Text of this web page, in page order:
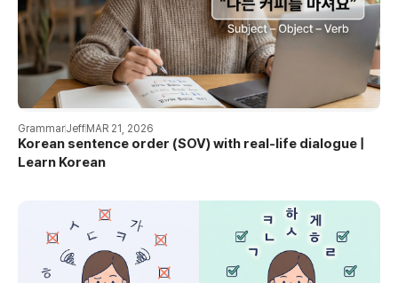
GrammarJeff MAR 21, 2026
Korean sentence order (SOV) with real-life dialogue |
Learn Korean